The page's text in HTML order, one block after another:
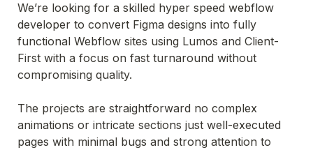
We’re looking for a skilled hyper speed webflow
developer to convert Figma designs into fully
functional Webflow sites using Lumos and Client-
First with a focus on fast turnaround without
compromising quality.
The projects are straightforward no complex
animations or intricate sections just well-executed
pages with minimal bugs and strong attention to